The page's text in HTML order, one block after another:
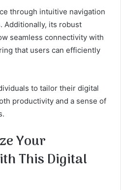
through intuitive navigation
Additionally, its robust
seamless connectivity with
that users can efficiently
to tailor their digital
productivity and a sense of
Your
This Digital